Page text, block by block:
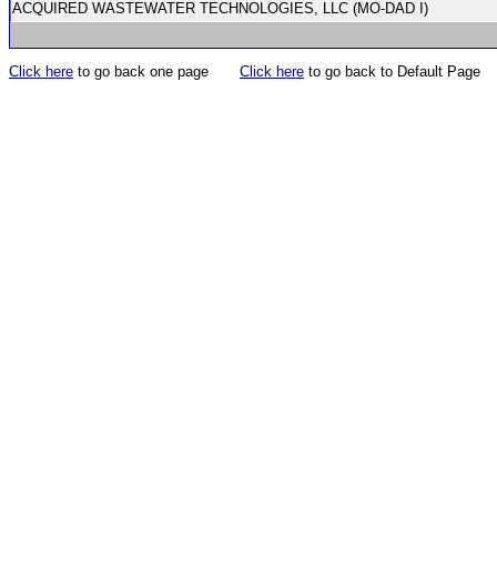
ACQUIRED WASTEWATER TECHNOLOGIES, LLC (MO-DAD I)
Click here to go back one page Click here to go back to Default Page